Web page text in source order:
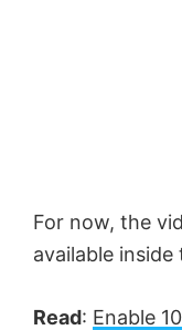
For now, the
available inside
Read: Enable